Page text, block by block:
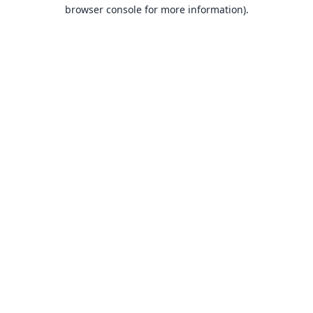
browser console for more information).